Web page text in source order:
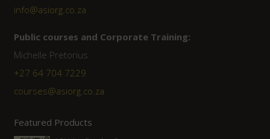
info@asiorg.co.za
Public courses and Corporate Training:
Michelle Pretorius
+27 ‭64 704 7229
courses@asiorg.co.za
Featured Products